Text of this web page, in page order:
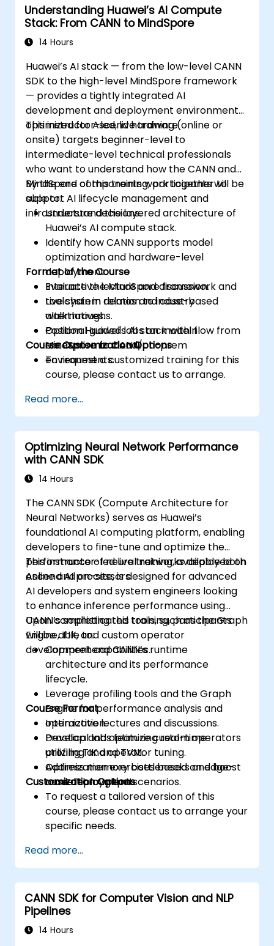
Understanding Huawei’s AI Compute
Stack: From CANN to MindSpore
14 Hours
Huawei’s AI stack — from the low-level CANN
SDK to the high-level MindSpore framework
— provides a tightly integrated AI
development and deployment environment
optimized for Ascend hardware.
This instructor-led, live training (online or
onsite) targets beginner-level to
intermediate-level technical professionals
who want to understand how the CANN and
MindSpore components work together to
support AI lifecycle management and
infrastructure decisions.
By the end of this training, participants will be
able to:
Understand the layered architecture of
Huawei’s AI compute stack.
Identify how CANN supports model
optimization and hardware-level
deployment.
Evaluate the MindSpore framework and
toolchain in relation to industry
alternatives.
Position Huawei's AI stack within
enterprise or cloud/on-prem
environments.
Format of the Course
Interactive lecture and discussion.
Live system demos and case-based
walkthroughs.
Optional guided labs on model flow from
MindSpore to CANN.
Course Customization Options
To request a customized training for this
course, please contact us to arrange.
Read more...
Optimizing Neural Network Performance
with CANN SDK
14 Hours
The CANN SDK (Compute Architecture for
Neural Networks) serves as Huawei’s
foundational AI computing platform, enabling
developers to fine-tune and optimize the
performance of neural networks deployed on
Ascend AI processors.
This instructor-led live training, available both
online and on-site, is designed for advanced
AI developers and system engineers looking
to enhance inference performance using
CANN’s sophisticated tools, such as the Graph
Engine, TIK, and custom operator
development capabilities.
Upon completing this training, participants
will be able to:
Comprehend CANN’s runtime
architecture and its performance
lifecycle.
Leverage profiling tools and the Graph
Engine for performance analysis and
optimization.
Develop and optimize custom operators
utilizing TIK and TVM.
Address memory bottlenecks and boost
model throughput.
Course Format
Interactive lectures and discussions.
Practical labs featuring real-time
profiling and operator tuning.
Optimization exercises based on edge-
case deployment scenarios.
Customization Options
To request a tailored version of this
course, please contact us to arrange your
specific needs.
Read more...
CANN SDK for Computer Vision and NLP
Pipelines
14 Hours